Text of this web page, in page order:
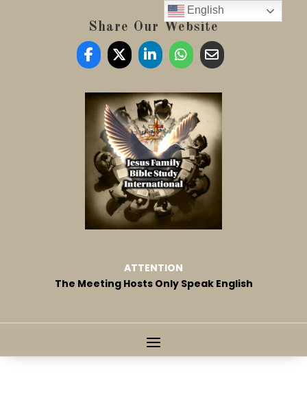
Share Our Website
ATTENTION
The Meeting Hosts Only Speak English
English